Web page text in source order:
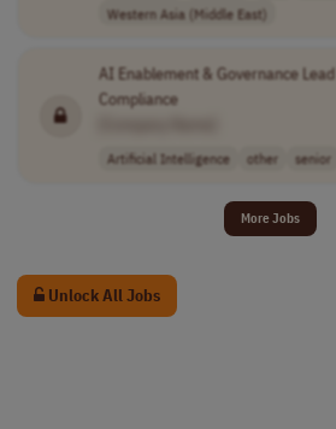
Western Asia (Middle East)
AI Enablement & Governance Lead
Compliance
Artificial Intelligence other senior
More Jobs
Unlock All Jobs